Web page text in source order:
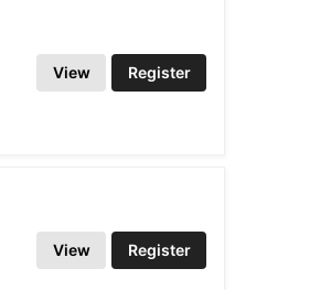
View Register
View Register